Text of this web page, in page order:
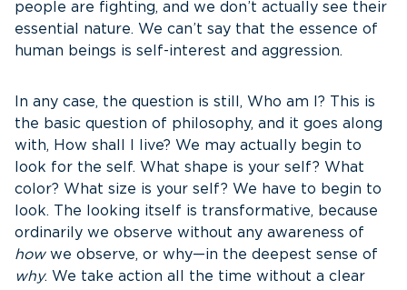
people are fighting, and we don’t actually see their
essential nature. We can’t say that the essence of
human beings is self-interest and aggression.
In any case, the question is still, Who am I? This is
the basic question of philosophy, and it goes along
with, How shall I live? We may actually begin to
look for the self. What shape is your self? What
color? What size is your self? We have to begin to
look. The looking itself is transformative, because
ordinarily we observe without any awareness of
howwe observe, or why—in the deepest sense of
why. We take action all the time without a clear